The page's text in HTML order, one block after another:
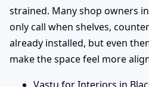
strained. Many shop owners
only call when shelves,
already installed, but even
make the space feel more